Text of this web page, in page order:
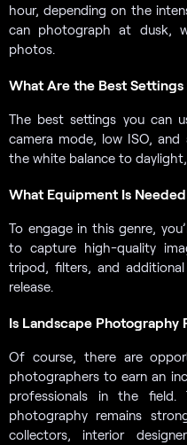
hour, depending on the
can photograph at dusk,
photos.
What Are the Best
The best settings you can
camera mode, low ISO, and
the white balance to
What Equipment Is
To engage in this genre,
to capture high-quality
tripod, filters, and
release.
Is Landscape Photography
Of course, there are
photographers to earn an
professionals in the
photography remains
collectors, interior